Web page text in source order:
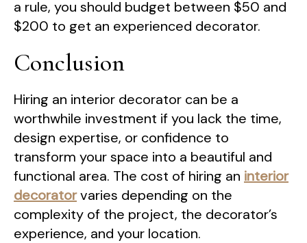
a rule, you should budget between $50 and
$200 to get an experienced decorator.
Conclusion
Hiring an interior decorator can be a
worthwhile investment if you lack the time,
design expertise, or confidence to
transform your space into a beautiful and
functional area. The cost of hiring an interior
decoratorvaries depending on the
complexity of the project, the decorator’s
experience, and your location.